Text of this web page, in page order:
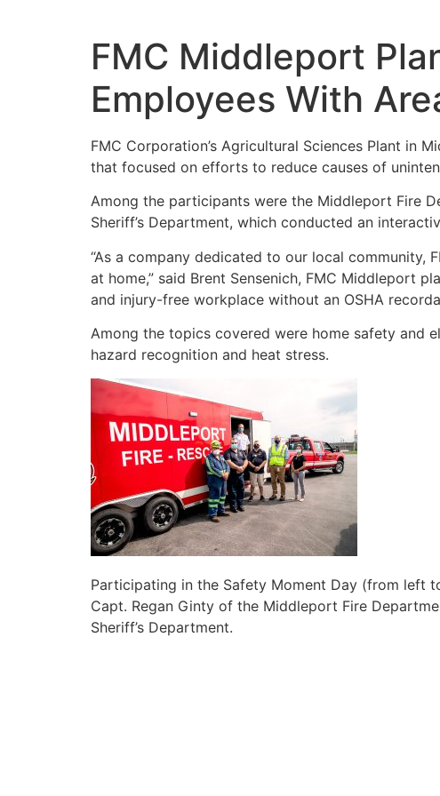
FMC Middleport
Employees With
FMC Corporation’s Agricultural Sciences Plant in
that focused on efforts to reduce causes of
Among the participants were the Middleport Fire
Sheriff’s Department, which conducted an
“As a company dedicated to our local
at home,” said Brent Sensenich, FMC Middleport
and injury-free workplace without an OSHA
Among the topics covered were home safety and
hazard recognition and heat stress.
Participating in the Safety Moment Day (from left
Capt. Regan Ginty of the Middleport Fire
Sheriff’s Department.